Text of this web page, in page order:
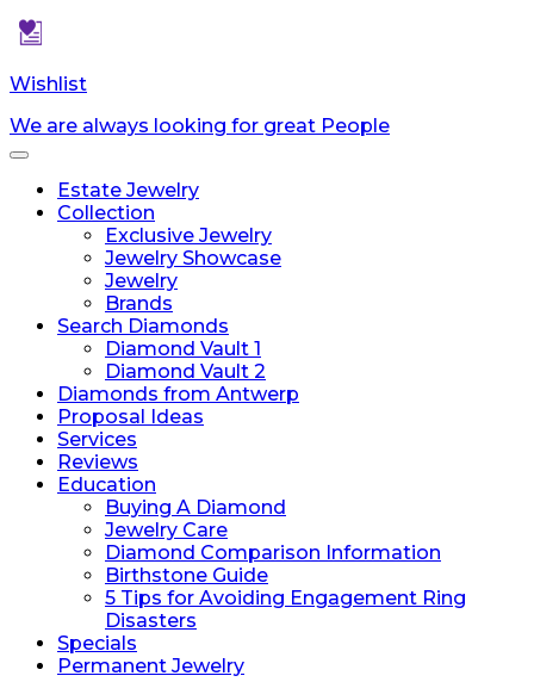
Wishlist
We are always looking for great People
Toggle
navigationEstate Jewelry
Collection
Exclusive Jewelry
Jewelry Showcase
Jewelry
Brands
Search Diamonds
Diamond Vault 1
Diamond Vault 2
Diamonds from Antwerp
Proposal Ideas
Services
Reviews
Education
Buying A Diamond
Jewelry Care
Diamond Comparison Information
Birthstone Guide
5 Tips for Avoiding Engagement Ring
Disasters
Specials
Permanent Jewelry